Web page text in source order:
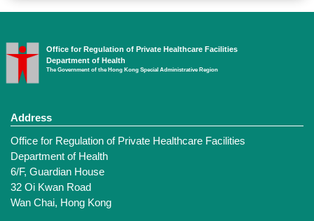
Office for Regulation of Private Healthcare Facilities
Department of Health
The Government of the Hong Kong Special Administrative Region
Address
Office for Regulation of Private Healthcare Facilities
Department of Health
6/F, Guardian House
32 Oi Kwan Road
Wan Chai, Hong Kong